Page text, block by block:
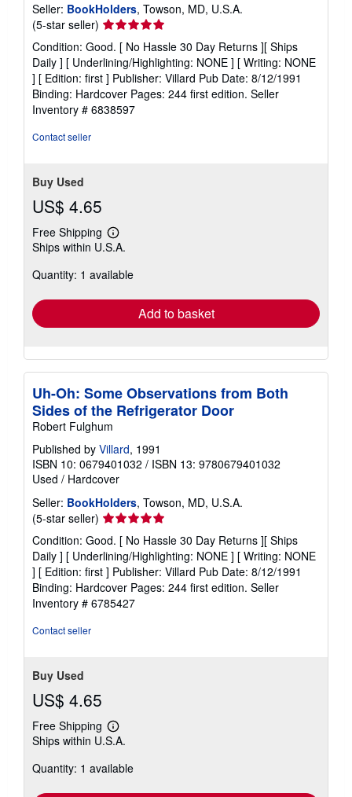
Seller: BookHolders, Towson, MD, U.S.A.
(5-star seller) Seller
rating
5
out
of
5
stars
Condition: Good. [ No Hassle 30 Day Returns ][ Ships
Daily ] [ Underlining/Highlighting: NONE ] [ Writing: NONE
] [ Edition: first ] Publisher: Villard Pub Date: 8/12/1991
Binding: Hardcover Pages: 244 first edition. Seller
Inventory # 6838597
Contact seller
Buy Used
US$ 4.65
Free Shipping
Learn
more
shipping
Ships within U.S.A.
Quantity: 1 available
Add to basket
Uh-Oh: Some Observations from Both
Sides of the Refrigerator Door
Robert Fulghum
Published by Villard, 1991
ISBN 10: 0679401032 / ISBN 13: 9780679401032
Used / Hardcover
Seller: BookHolders, Towson, MD, U.S.A.
(5-star seller) Seller
rating
5
out
of
5
stars
Condition: Good. [ No Hassle 30 Day Returns ][ Ships
Daily ] [ Underlining/Highlighting: NONE ] [ Writing: NONE
] [ Edition: first ] Publisher: Villard Pub Date: 8/12/1991
Binding: Hardcover Pages: 244 first edition. Seller
Inventory # 6785427
Contact seller
Buy Used
US$ 4.65
Free Shipping
Learn
more
shipping
Ships within U.S.A.
Quantity: 1 available